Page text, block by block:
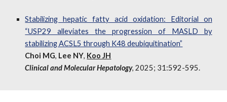
Stabilizing hepatic fatty acid oxidation: Editorial on
“USP29 alleviates the progression of MASLD by
stabilizing ACSL5 through K48 deubiquitination”
Choi MG, Lee NY, Koo JH
Clinical and Molecular Hepatology, 2025; 31:592-595.